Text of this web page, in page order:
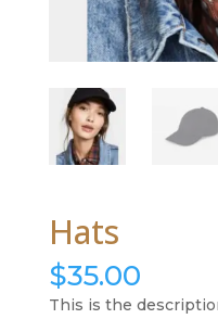
Hats
$35.00
This is the